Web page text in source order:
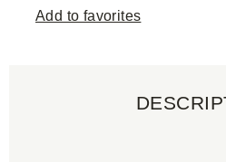
Add to favorites